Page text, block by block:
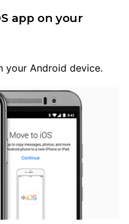
app on your
your Android device.